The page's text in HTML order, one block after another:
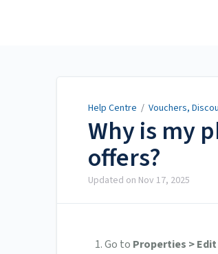
Help Centre / Vouchers,
Why is my
offers?
Updated on Nov 17, 2025
Go to Properties >